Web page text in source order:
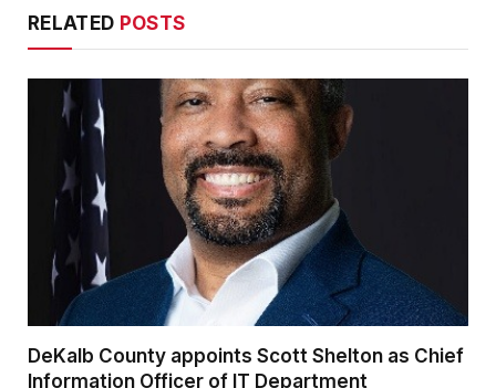
RELATED POSTS
DeKalb County appoints Scott Shelton as Chief
Information Officer of IT Department